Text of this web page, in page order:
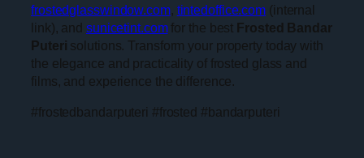
frostedglasswindow.com, tintedoffice.com (internal
link), and sunicetint.comfor the best Frosted Bandar
Puteri solutions. Transform your property today with
the elegance and practicality of frosted glass and
films, and experience the difference.
#frostedbandarputeri #frosted #bandarputeri